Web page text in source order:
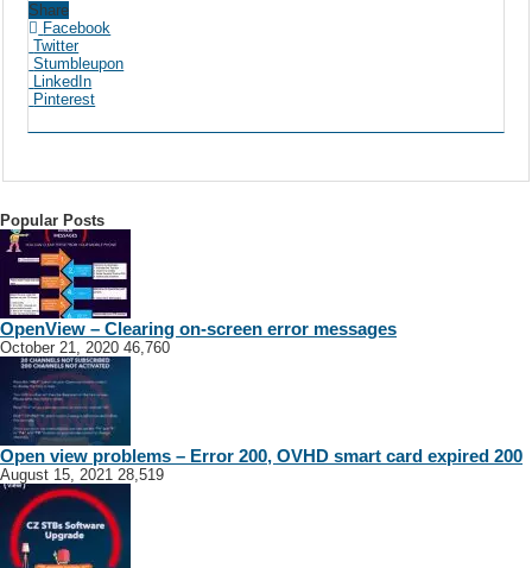
Share
Facebook
Twitter
Stumbleupon
LinkedIn
Pinterest
Popular Posts
OpenView – Clearing on-screen error messages
October 21, 2020 46,760
Open view problems – Error 200, OVHD smart card expired 200
August 15, 2021 28,519